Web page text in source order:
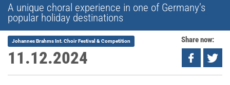
A unique choral experience in one of Germany’s
popular holiday destinations
11.12.2024
Johannes Brahms Int. Choir Festival & Competition Share now: